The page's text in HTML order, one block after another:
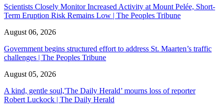
Scientists Closely Monitor Increased Activity at Mount Pelée, Short-
Term Eruption Risk Remains Low | The Peoples Tribune
August 06, 2026
Government begins structured effort to address St. Maarten’s traffic
challenges | The Peoples Tribune
August 05, 2026
A kind, gentle soul,'The Daily Herald’ mourns loss of reporter
Robert Luckock | The Daily Herald